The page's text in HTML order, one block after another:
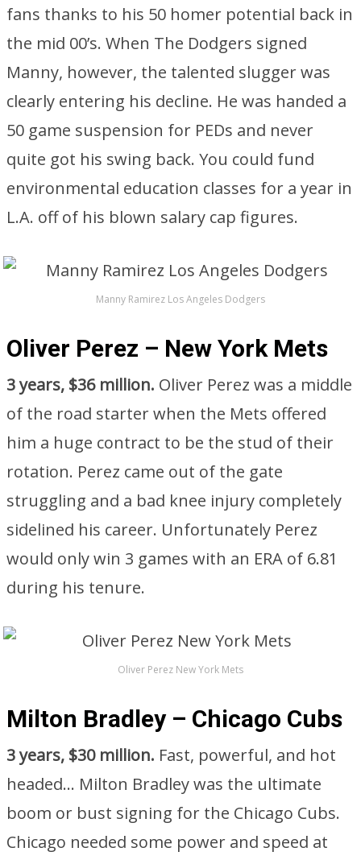
fans thanks to his 50 homer potential back in
the mid 00’s. When The Dodgers signed
Manny, however, the talented slugger was
clearly entering his decline. He was handed a
50 game suspension for PEDs and never
quite got his swing back. You could fund
environmental education classes for a year in
L.A. off of his blown salary cap figures.
Manny Ramirez Los Angeles Dodgers
Oliver Perez – New York Mets
3 years, $36 million. Oliver Perez was a middle
of the road starter when the Mets offered
him a huge contract to be the stud of their
rotation. Perez came out of the gate
struggling and a bad knee injury completely
sidelined his career. Unfortunately Perez
would only win 3 games with an ERA of 6.81
during his tenure.
Oliver Perez New York Mets
Milton Bradley – Chicago Cubs
3 years, $30 million. Fast, powerful, and hot
headed… Milton Bradley was the ultimate
boom or bust signing for the Chicago Cubs.
Chicago needed some power and speed at